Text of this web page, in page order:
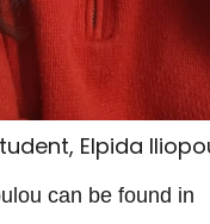
Elpida
can be found in